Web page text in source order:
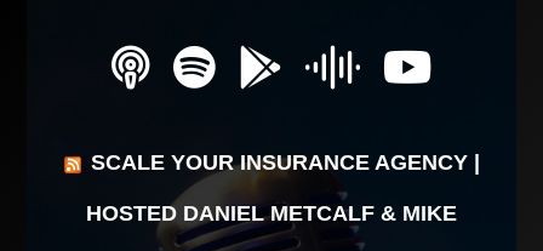
SCALE YOUR INSURANCE AGENCY |
HOSTED DANIEL METCALF & MIKE